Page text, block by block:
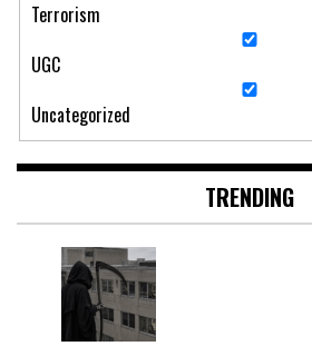
Terrorism
UGC
Uncategorized
TRENDING